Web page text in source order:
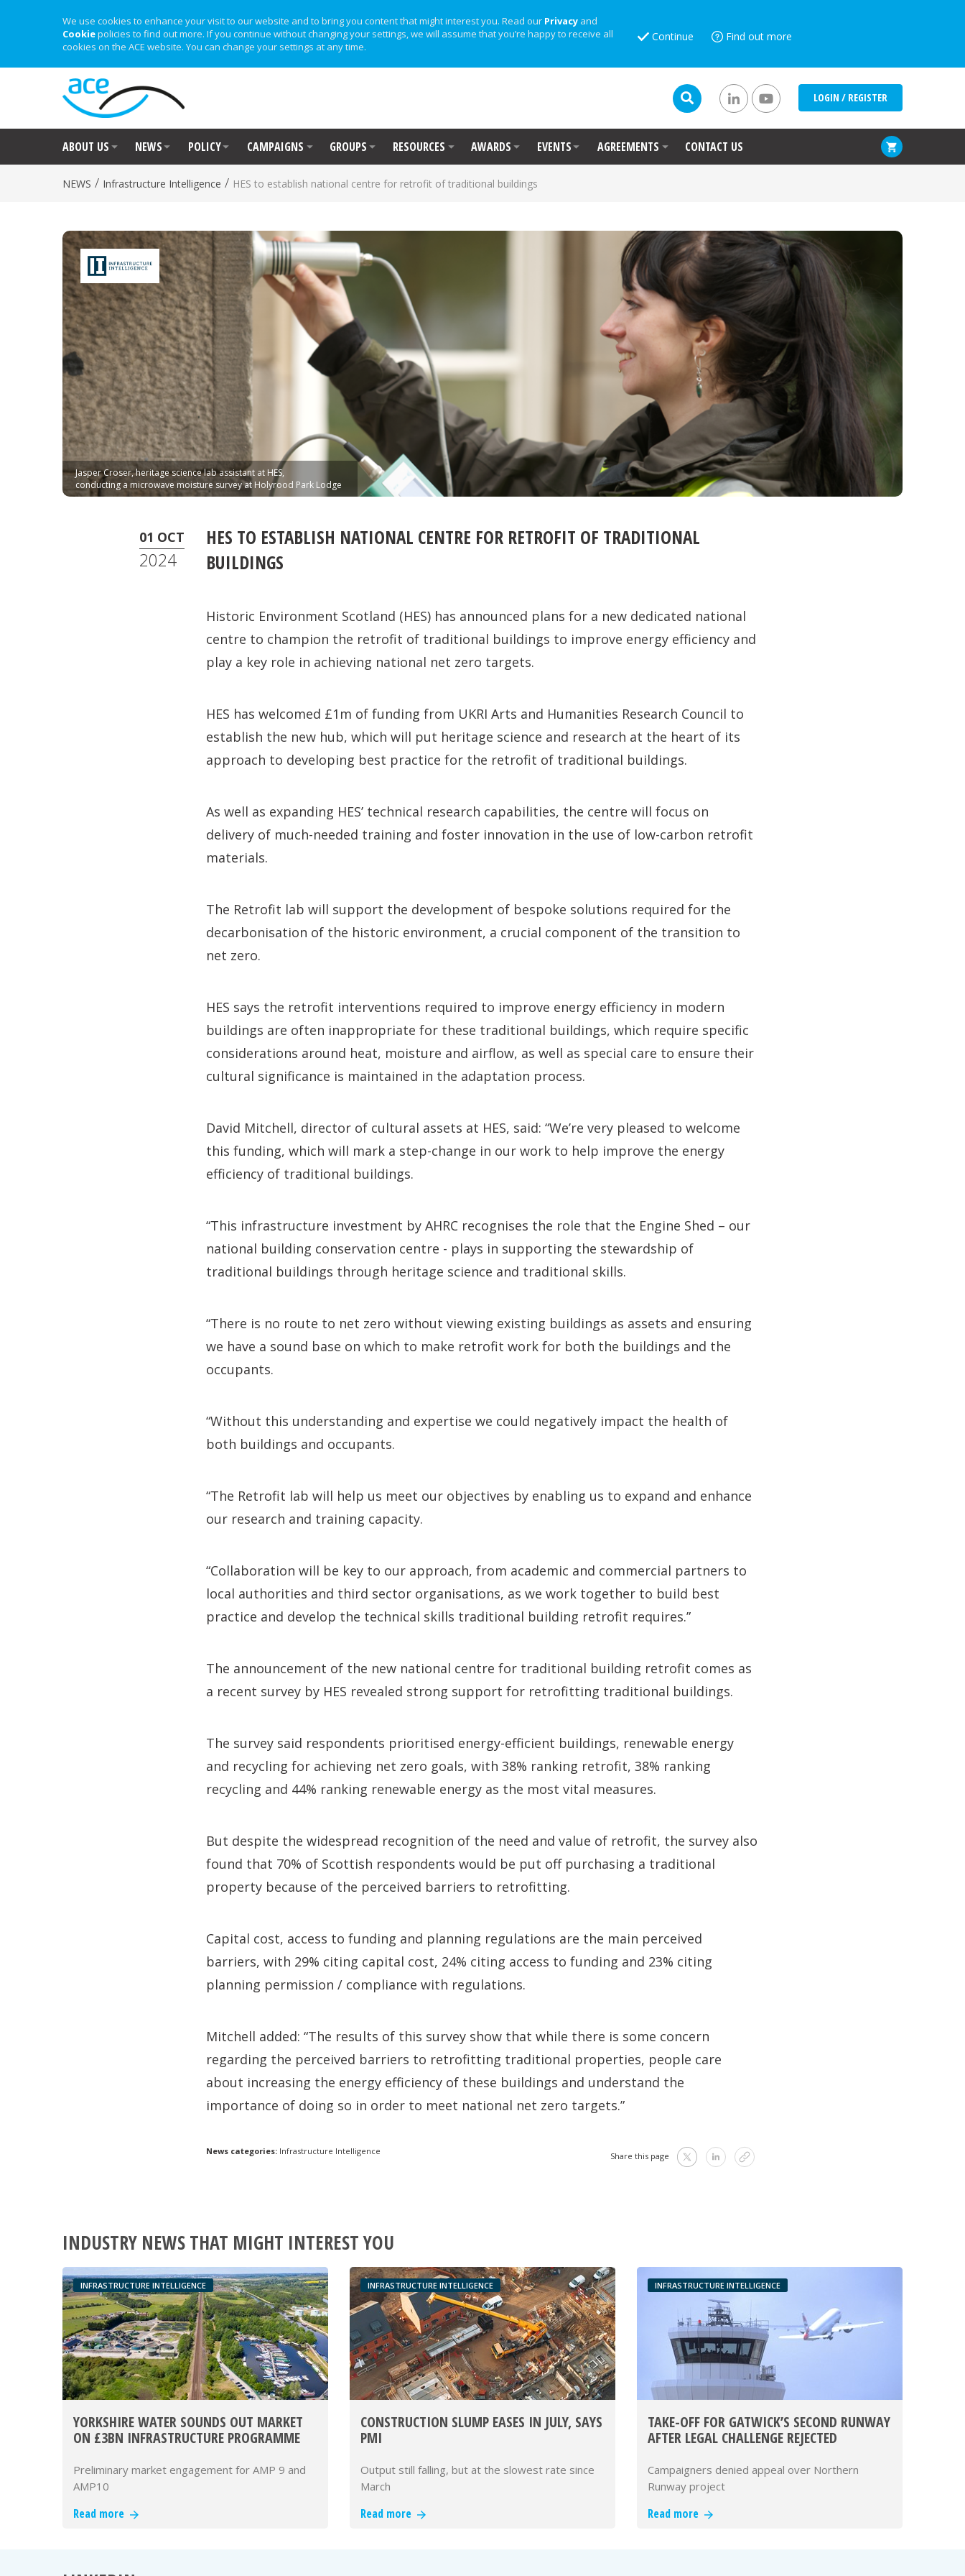
We use cookies to enhance your visit to our website and to bring you content that might interest you. Read our Privacy and
Cookiepolicies to find out more. If you continue without changing your settings, we will assume that you’re happy to receive all
cookies on the ACE website. You can change your settings at any time.
Continue Find out more
LOGIN / REGISTER
ABOUT US NEWS POLICY CAMPAIGNS GROUPS RESOURCES AWARDS EVENTS AGREEMENTS CONTACT US
NEWS / Infrastructure Intelligence / HES to establish national centre for retrofit of traditional buildings
Jasper Croser, heritage science lab assistant at HES,
conducting a microwave moisture survey at Holyrood Park Lodge
01 OCT
2024
HES TO ESTABLISH NATIONAL CENTRE FOR RETROFIT OF TRADITIONAL
BUILDINGS
Historic Environment Scotland (HES) has announced plans for a new dedicated national
centre to champion the retrofit of traditional buildings to improve energy efficiency and
play a key role in achieving national net zero targets.
HES has welcomed £1m of funding from UKRI Arts and Humanities Research Council to
establish the new hub, which will put heritage science and research at the heart of its
approach to developing best practice for the retrofit of traditional buildings.
As well as expanding HES’ technical research capabilities, the centre will focus on
delivery of much-needed training and foster innovation in the use of low-carbon retrofit
materials.
The Retrofit lab will support the development of bespoke solutions required for the
decarbonisation of the historic environment, a crucial component of the transition to
net zero.
HES says the retrofit interventions required to improve energy efficiency in modern
buildings are often inappropriate for these traditional buildings, which require specific
considerations around heat, moisture and airflow, as well as special care to ensure their
cultural significance is maintained in the adaptation process.
David Mitchell, director of cultural assets at HES, said: “We’re very pleased to welcome
this funding, which will mark a step-change in our work to help improve the energy
efficiency of traditional buildings.
“This infrastructure investment by AHRC recognises the role that the Engine Shed – our
national building conservation centre - plays in supporting the stewardship of
traditional buildings through heritage science and traditional skills.
“There is no route to net zero without viewing existing buildings as assets and ensuring
we have a sound base on which to make retrofit work for both the buildings and the
occupants.
“Without this understanding and expertise we could negatively impact the health of
both buildings and occupants.
“The Retrofit lab will help us meet our objectives by enabling us to expand and enhance
our research and training capacity.
“Collaboration will be key to our approach, from academic and commercial partners to
local authorities and third sector organisations, as we work together to build best
practice and develop the technical skills traditional building retrofit requires.”
The announcement of the new national centre for traditional building retrofit comes as
a recent survey by HES revealed strong support for retrofitting traditional buildings.
The survey said respondents prioritised energy-efficient buildings, renewable energy
and recycling for achieving net zero goals, with 38% ranking retrofit, 38% ranking
recycling and 44% ranking renewable energy as the most vital measures.
But despite the widespread recognition of the need and value of retrofit, the survey also
found that 70% of Scottish respondents would be put off purchasing a traditional
property because of the perceived barriers to retrofitting.
Capital cost, access to funding and planning regulations are the main perceived
barriers, with 29% citing capital cost, 24% citing access to funding and 23% citing
planning permission / compliance with regulations.
Mitchell added: “The results of this survey show that while there is some concern
regarding the perceived barriers to retrofitting traditional properties, people care
about increasing the energy efficiency of these buildings and understand the
importance of doing so in order to meet national net zero targets.”
News categories: Infrastructure Intelligence Share this page
INDUSTRY NEWS THAT MIGHT INTEREST YOU
INFRASTRUCTURE INTELLIGENCE
YORKSHIRE WATER SOUNDS OUT MARKET
ON £3BN INFRASTRUCTURE PROGRAMME
Preliminary market engagement for AMP 9 and
AMP10
Read more
INFRASTRUCTURE INTELLIGENCE
CONSTRUCTION SLUMP EASES IN JULY, SAYS
PMI
Output still falling, but at the slowest rate since
March
Read more
INFRASTRUCTURE INTELLIGENCE
TAKE-OFF FOR GATWICK’S SECOND RUNWAY
AFTER LEGAL CHALLENGE REJECTED
Campaigners denied appeal over Northern
Runway project
Read more